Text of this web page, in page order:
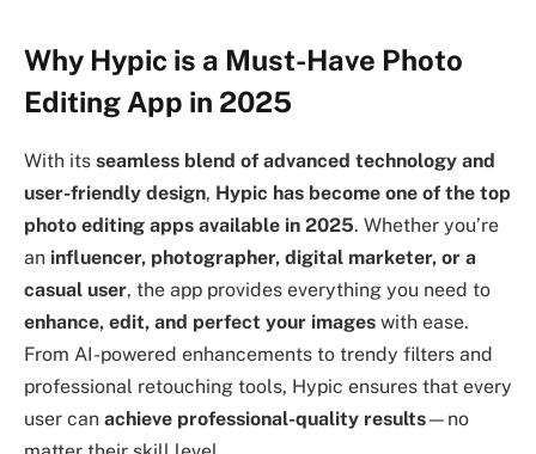
Why Hypic is a Must-Have Photo
Editing App in 2025
With its seamless blend of advanced technology and
user-friendly design, Hypic has become one of the top
photo editing apps available in 2025. Whether you’re
an influencer, photographer, digital marketer, or a
casual user, the app provides everything you need to
enhance, edit, and perfect your images with ease.
From AI-powered enhancements to trendy filters and
professional retouching tools, Hypic ensures that every
user can achieve professional-quality results—no